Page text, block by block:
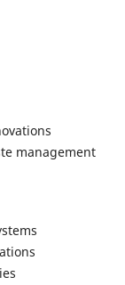
management